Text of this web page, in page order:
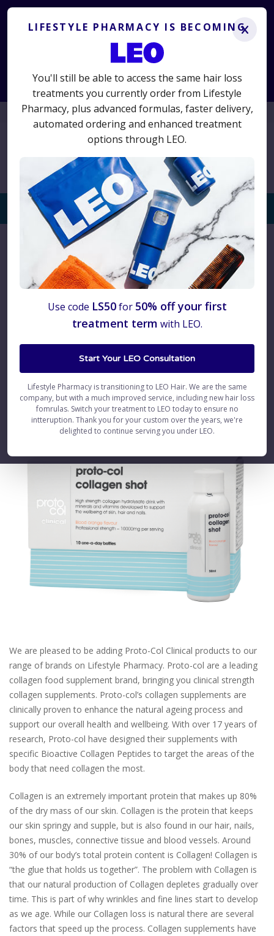
x
LIFESTYLE PHARMACY IS BECOMING
You'll still be able to access the same hair loss
treatments you currently order from Lifestyle
Pharmacy, plus advanced formulas, faster delivery,
automated ordering and enhanced treatment
options through LEO.
Use code LS50for 50% off your first
treatment term with LEO.
Start Your LEO Consultation
Lifestyle Pharmacy is transitioning to LEO Hair. We are the same
company, but with a much improved service, including new hair loss
fomrulas. Switch your treatment to LEO today to ensure no
intteruption. Thank you for your custom over the years, we're
delighted to continue serving you under LEO.
Start Consultation
Lifestyle Pharmacy is becoming LEO.
treatments you know and trust, plus advanced new options.
and switch today
01625 467523
Hair Loss
Welcome Proto-col – Collagen
Supplements
Welcome Proto-col –
Collagen Supplements
We are pleased to be adding Proto-Col Clinical products to our
range of brands on Lifestyle Pharmacy. Proto-col are a leading
collagen food supplement brand, bringing you clinical strength
collagen supplements. Proto-col’s collagen supplements are
clinically proven to enhance the natural ageing process and
support our overall health and wellbeing. With over 17 years of
research, Proto-col have designed their supplements with
specific Bioactive Collagen Peptides to target the areas of the
body that need collagen the most.
Collagen is an extremely important protein that makes up 80%
of the dry mass of our skin. Collagen is the protein that keeps
our skin springy and supple, but is also found in our hair, nails,
bones, muscles, connective tissue and blood vessels. Around
30% of our body’s total protein content is Collagen! Collagen is
“the glue that holds us together”. The problem with Collagen is
that our natural production of Collagen depletes gradually over
time. This is part of why wrinkles and fine lines start to develop
as we age. While our Collagen loss is natural there are several
factors that speed up the process. Collagen supplements have